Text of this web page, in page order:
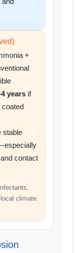
+
years if
coated
stable
contact
climate.